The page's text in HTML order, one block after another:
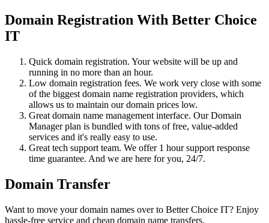
Domain Registration With Better Choice
IT
Quick domain registration. Your website will be up and
running in no more than an hour.
Low domain registration fees. We work very close with some
of the biggest domain name registration providers, which
allows us to maintain our domain prices low.
Great domain name management interface. Our Domain
Manager plan is bundled with tons of free, value-added
services and it's really easy to use.
Great tech support team. We offer 1 hour support response
time guarantee. And we are here for you, 24/7.
Domain Transfer
Want to move your domain names over to Better Choice IT? Enjoy
hassle-free service and cheap domain name transfers.